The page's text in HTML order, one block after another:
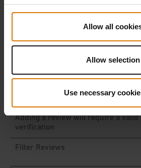
Allow all
Allow selection
Use necessary